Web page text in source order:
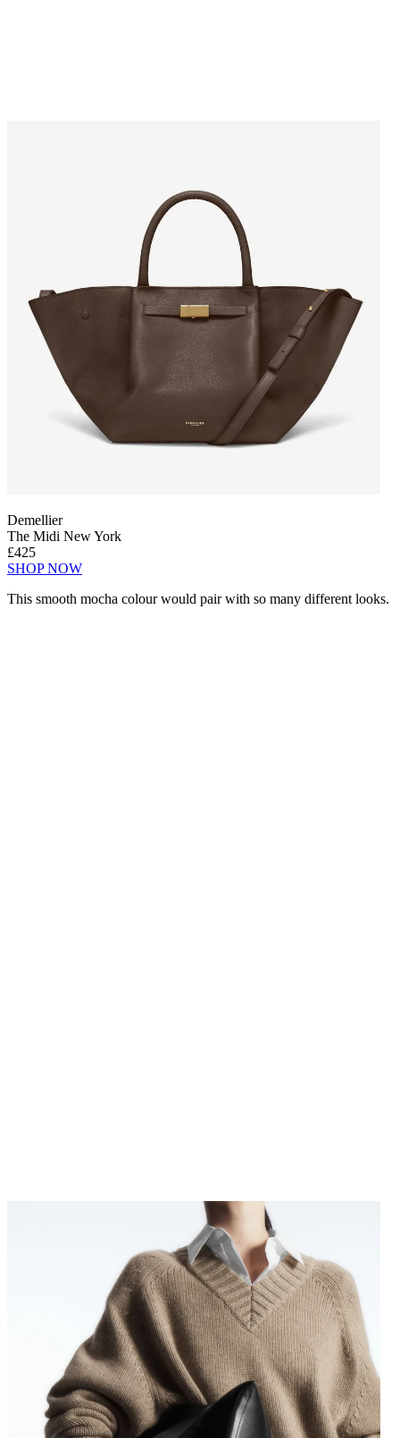
Demellier
The Midi New York
£425
SHOP NOW
This smooth mocha colour would pair with so many different looks.